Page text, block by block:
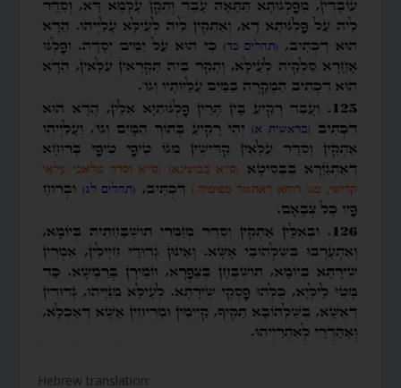
Hebrew translation: